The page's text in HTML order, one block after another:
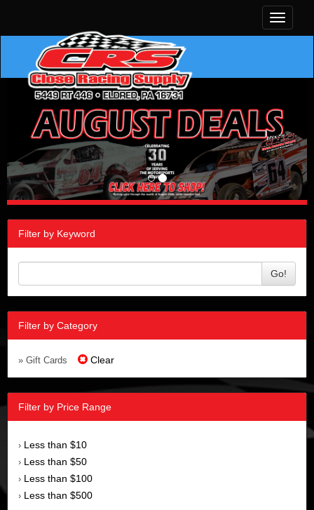
Toggle
Filter by Keyword
Go!
Filter by Category
» Gift Cards Clear
Filter by Price Range
› Less than $10
› Less than $50
› Less than $100
› Less than $500